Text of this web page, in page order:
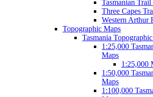
Tasmanian Trail
Three Capes
Western Arthur
Topographic Maps
Tasmania
1:25,000
Maps
1:25,000
1:50,000
Maps
1:100,000